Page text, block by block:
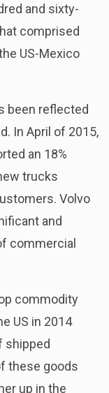
and sixty-
comprised
US-Mexico
been reflected
In April of 2015,
an 18%
trucks
Volvo
and
commercial
commodity
US in 2014
shipped
these goods
up in the